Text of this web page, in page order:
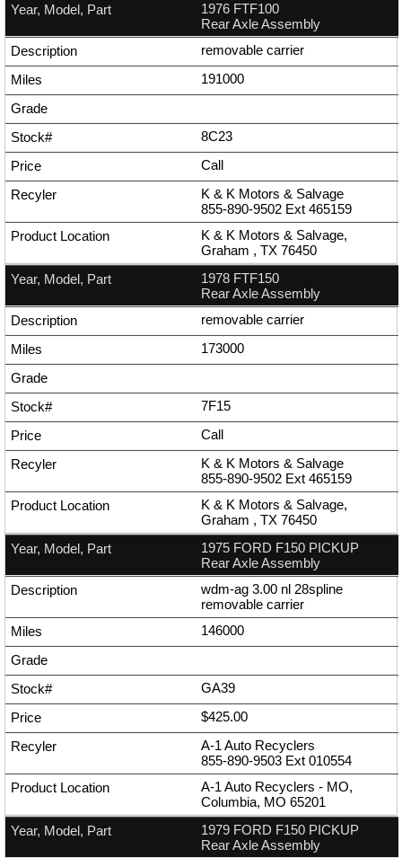
1976 FTF100
Rear Axle Assembly
removable carrier
191000
8C23
Call
K & K Motors & Salvage
855-890-9502 Ext 465159
K & K Motors & Salvage,
Graham , TX 76450
1978 FTF150
Rear Axle Assembly
removable carrier
173000
7F15
Call
K & K Motors & Salvage
855-890-9502 Ext 465159
K & K Motors & Salvage,
Graham , TX 76450
1975 FORD F150 PICKUP
Rear Axle Assembly
wdm-ag 3.00 nl 28spline
removable carrier
146000
GA39
$425.00
A-1 Auto Recyclers
855-890-9503 Ext 010554
A-1 Auto Recyclers - MO,
Columbia, MO 65201
1979 FORD F150 PICKUP
Rear Axle Assembly